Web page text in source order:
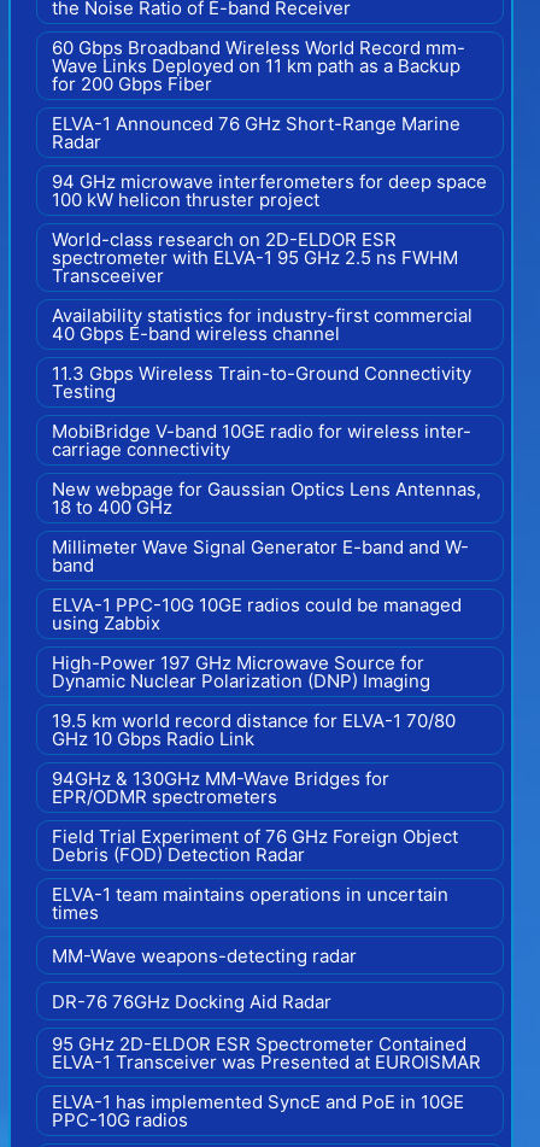
the Noise Ratio of E-band Receiver
60 Gbps Broadband Wireless World Record mm-
Wave Links Deployed on 11 km path as a Backup
for 200 Gbps Fiber
ELVA-1 Announced 76 GHz Short-Range Marine
Radar
94 GHz microwave interferometers for deep space
100 kW helicon thruster project
World-class research on 2D-ELDOR ESR
spectrometer with ELVA-1 95 GHz 2.5 ns FWHM
Transceeiver
Availability statistics for industry-first commercial
40 Gbps E-band wireless channel
11.3 Gbps Wireless Train-to-Ground Connectivity
Testing
MobiBridge V-band 10GE radio for wireless inter-
carriage connectivity
New webpage for Gaussian Optics Lens Antennas,
18 to 400 GHz
Millimeter Wave Signal Generator E-band and W-
band
ELVA-1 PPC-10G 10GE radios could be managed
using Zabbix
High-Power 197 GHz Microwave Source for
Dynamic Nuclear Polarization (DNP) Imaging
19.5 km world record distance for ELVA-1 70/80
GHz 10 Gbps Radio Link
94GHz & 130GHz MM-Wave Bridges for
EPR/ODMR spectrometers
Field Trial Experiment of 76 GHz Foreign Object
Debris (FOD) Detection Radar
ELVA-1 team maintains operations in uncertain
times
MM-Wave weapons-detecting radar
DR-76 76GHz Docking Aid Radar
95 GHz 2D-ELDOR ESR Spectrometer Contained
ELVA-1 Transceiver was Presented at EUROISMAR
ELVA-1 has implemented SyncE and PoE in 10GE
PPC-10G radios